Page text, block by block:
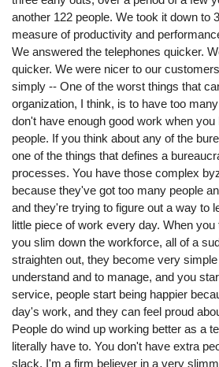
another 122 people. We took it down to
measure of productivity and
We answered the telephones quicker.
quicker. We were nicer to our
simply -- One of the worst things that
organization, I think, is to have too
don't have enough good work when
people. If you think about any of the
one of the things that defines a
processes. You have those complex
because they've got too many people
and they're trying to figure out a way to
little piece of work every day. When
you slim down the workforce, all of a
straighten out, they become very
understand and to manage, and you
service, people start being happier
day's work, and they can feel proud
People do wind up working better as a
literally have to. You don't have extra
slack. I'm a firm believer in a very